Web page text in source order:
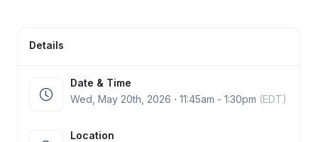
Details
Date & Time
Wed, May 20th , 2026 ⋅ 11:45am - 1:30pm (EDT)
Location